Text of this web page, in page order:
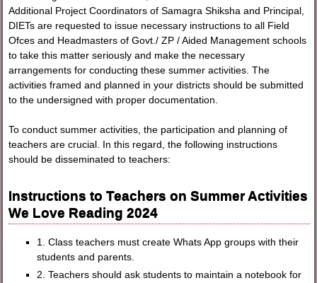
Additional Project Coordinators of Samagra Shiksha and Principal,
DIETs are requested to issue necessary instructions to all Field
Ofces and Headmasters of Govt./ ZP / Aided Management schools
to take this matter seriously and make the necessary
arrangements for conducting these summer activities. The
activities framed and planned in your districts should be submitted
to the undersigned with proper documentation.
To conduct summer activities, the participation and planning of
teachers are crucial. In this regard, the following instructions
should be disseminated to teachers:
Instructions to Teachers on Summer Activities
We Love Reading 2024
1. Class teachers must create Whats App groups with their
students and parents.
2. Teachers should ask students to maintain a notebook for